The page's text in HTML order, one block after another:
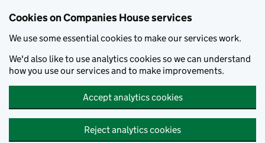
Cookies on Companies House services
We use some essential cookies to make our services work.
We'd also like to use analytics cookies so we can understand
how you use our services and to make improvements.
Accept analytics cookies
Reject analytics cookies